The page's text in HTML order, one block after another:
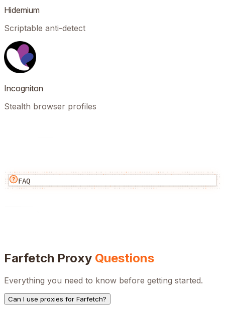
Hidemium
Scriptable anti-detect
Incogniton
Stealth browser profiles
FAQ
Farfetch Proxy Questions
Everything you need to know before getting started.
Can I use proxies for Farfetch?